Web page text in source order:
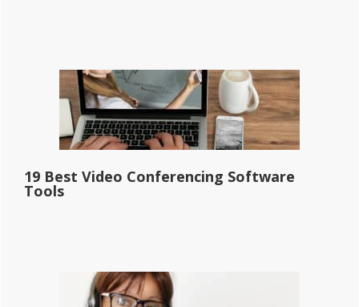
19 Best Video Conferencing Software
Tools